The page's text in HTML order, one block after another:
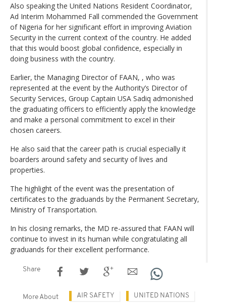
Also speaking the United Nations Resident Coordinator,
Ad Interim Mohammed Fall commended the Government
of Nigeria for her significant effort in improving Aviation
Security in the current context of the country. He added
that this would boost global confidence, especially in
doing business with the country.
Earlier, the Managing Director of FAAN, , who was
represented at the event by the Authority’s Director of
Security Services, Group Captain USA Sadiq admonished
the graduating officers to efficiently apply the knowledge
and make a personal commitment to excel in their
chosen careers.
He also said that the career path is crucial especially it
boarders around safety and security of lives and
properties.
The highlight of the event was the presentation of
certificates to the graduands by the Permanent Secretary,
Ministry of Transportation.
In his closing remarks, the MD re-assured that FAAN will
continue to invest in its human while congratulating all
graduands for their excellent performance.
Share
More About AIR SAFETY UNITED NATIONS